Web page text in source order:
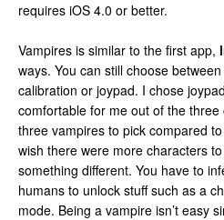
requires iOS 4.0 or better.
Vampires is similar to the first app,
ways. You can still choose
calibration or joypad. I chose
comfortable for me out of the
three vampires to pick compared
wish there were more characters
something different. You have to
humans to unlock stuff such as a
mode. Being a vampire isn’t easy